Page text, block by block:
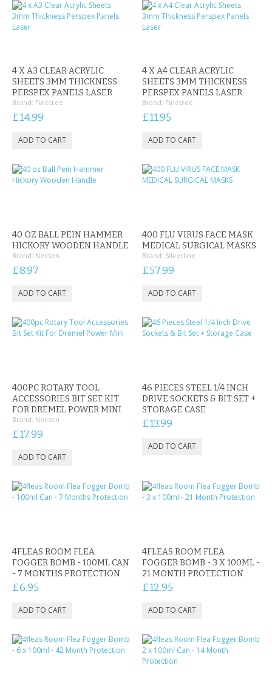
4 X A3 CLEAR ACRYLIC
SHEETS 3MM THICKNESS
PERSPEX PANELS LASER
Brand: Finetree
£14.99
4 X A4 CLEAR ACRYLIC
SHEETS 3MM THICKNESS
PERSPEX PANELS LASER
Brand: Finetree
£11.95
40 OZ BALL PEIN HAMMER
HICKORY WOODEN HANDLE
Brand: Neilsen
£8.97
400 FLU VIRUS FACE MASK
MEDICAL SURGICAL MASKS
Brand: Silverline
£57.99
400PC ROTARY TOOL
ACCESSORIES BIT SET KIT
FOR DREMEL POWER MINI
Brand: Neilsen
£17.99
46 PIECES STEEL 1/4 INCH
DRIVE SOCKETS & BIT SET +
STORAGE CASE
£13.99
4FLEAS ROOM FLEA
FOGGER BOMB - 100ML CAN
- 7 MONTHS PROTECTION
£6.95
4FLEAS ROOM FLEA
FOGGER BOMB - 3 X 100ML -
21 MONTH PROTECTION
£12.95